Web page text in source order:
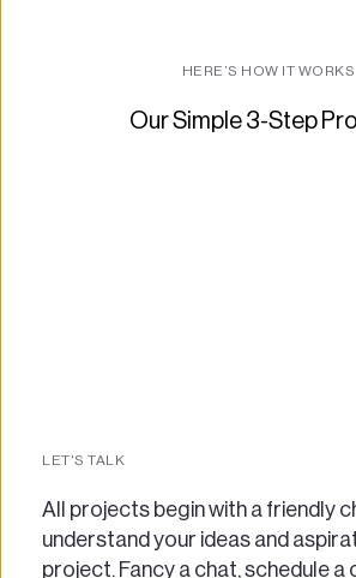
HERE’S HOW IT WORKS
Our Simple 3-Step
LET'S TALK
All projects begin with a friendly
understand your ideas and
project. Fancy a chat, schedule a